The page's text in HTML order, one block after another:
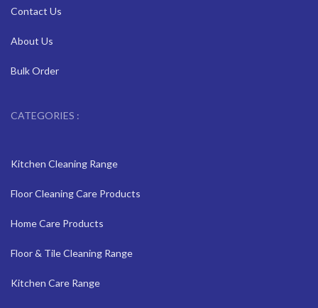
Contact Us
About Us
Bulk Order
CATEGORIES :
Kitchen Cleaning Range
Floor Cleaning Care Products
Home Care Products
Floor & Tile Cleaning Range
Kitchen Care Range